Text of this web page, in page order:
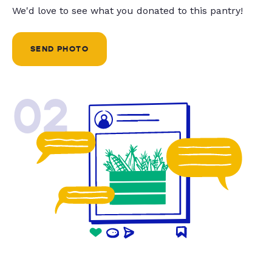
We'd love to see what you donated to this pantry!
SEND PHOTO
02